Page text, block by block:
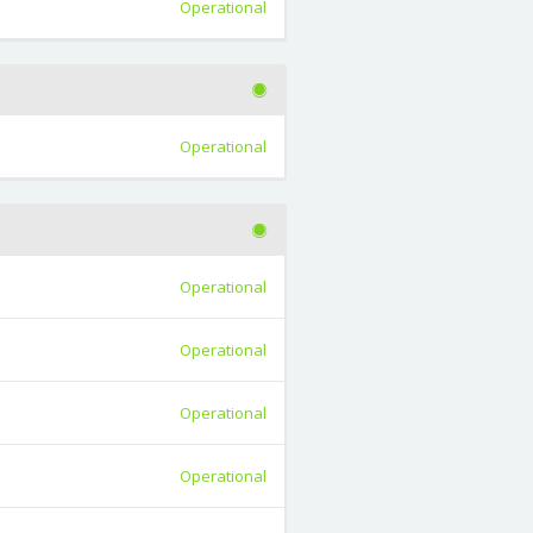
Operational
Operational
Operational
Operational
Operational
Operational